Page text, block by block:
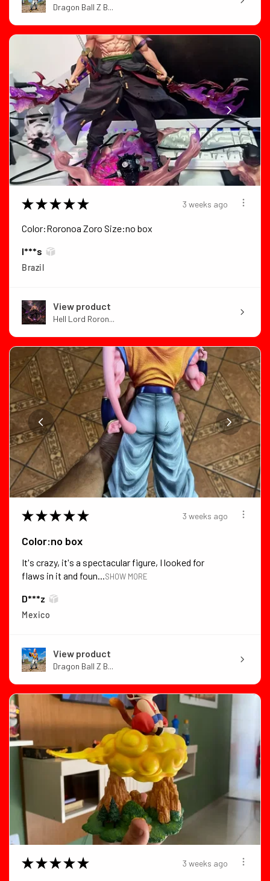
Dragon Ball Z B...
★ ★ ★ ★ ★ 3 weeks ago
Color:Roronoa Zoro Size:no box
I***s
Brazil
View product
Hell Lord Roron...
★ ★ ★ ★ ★ 3 weeks ago
Color:no box
It's crazy, it's a spectacular figure, I looked for
flaws in it and foun...SHOW MORE
D***z
Mexico
View product
Dragon Ball Z B...
★ ★ ★ ★ ★ 3 weeks ago